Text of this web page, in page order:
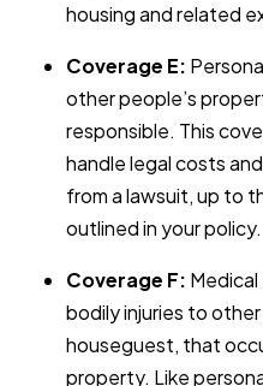
housing and related
Coverage E:
other people’s
responsible. This
handle legal costs
from a lawsuit, up to
outlined in your policy.
Coverage F:
bodily injuries to
houseguest, that
property. Like